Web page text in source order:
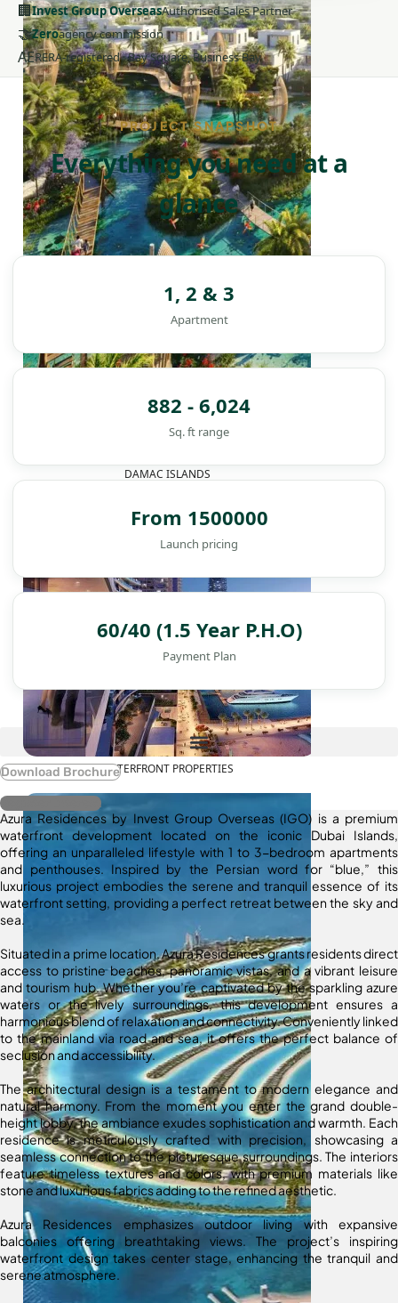
DAMAC ISLANDS
WATERFRONT PROPERTIES
🏢Invest Group OverseasAuthorised Sales Partner
🤝Zeroagency commission
AERERA-registered · Bay Square, Business Bay
PROJECT SNAPSHOT
Everything you need at a
glance
1, 2 & 3
Apartment
882 - 6,024
Sq. ft range
From 1500000
Launch pricing
60/40 (1.5 Year P.H.O)
Payment Plan
Download Brochure
Register Interest
Azura Residences by Invest Group Overseas (IGO) is a premium
waterfront development located on the iconic Dubai Islands,
offering an unparalleled lifestyle with 1 to 3-bedroom apartments
and penthouses. Inspired by the Persian word for “blue,” this
luxurious project embodies the serene and tranquil essence of its
waterfront setting, providing a perfect retreat between the sky and
sea.
Situated in a prime location, Azura Residences grants residents direct
access to pristine beaches, panoramic vistas, and a vibrant leisure
and tourism hub. Whether you’re captivated by the sparkling azure
waters or the lively surroundings, this development ensures a
harmonious blend of relaxation and connectivity. Conveniently linked
to the mainland via road and sea, it offers the perfect balance of
seclusion and accessibility.
The architectural design is a testament to modern elegance and
natural harmony. From the moment you enter the grand double-
height lobby, the ambiance exudes sophistication and warmth. Each
residence is meticulously crafted with precision, showcasing a
seamless connection to the picturesque surroundings. The interiors
feature timeless textures and colors, with premium materials like
stone and luxurious fabrics adding to the refined aesthetic.
Azura Residences emphasizes outdoor living with expansive
balconies offering breathtaking views. The project’s inspiring
waterfront design takes center stage, enhancing the tranquil and
serene atmosphere.